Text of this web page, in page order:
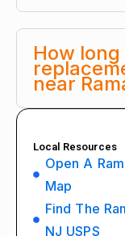
How
near
Local Resources
Open A
Map
Find The
NJ USPS